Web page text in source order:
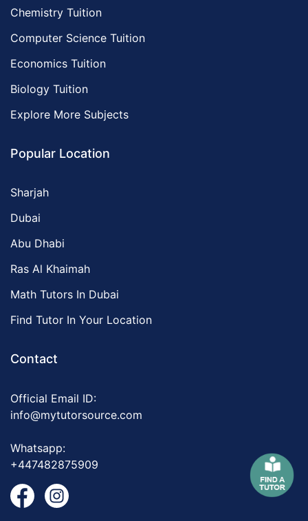
Chemistry Tuition
Computer Science Tuition
Economics Tuition
Biology Tuition
Explore More Subjects
Popular Location
Sharjah
Dubai
Abu Dhabi
Ras Al Khaimah
Math Tutors In Dubai
Find Tutor In Your Location
Contact
Official Email ID:
info@mytutorsource.com
Whatsapp:
+447482875909